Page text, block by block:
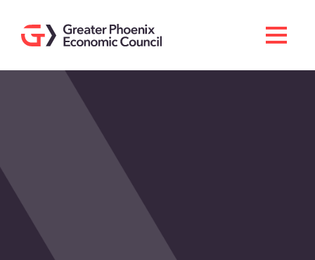
Doing Business Here
Industries & Operations
About GPEC
Invest With Us